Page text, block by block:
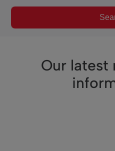
Our latest